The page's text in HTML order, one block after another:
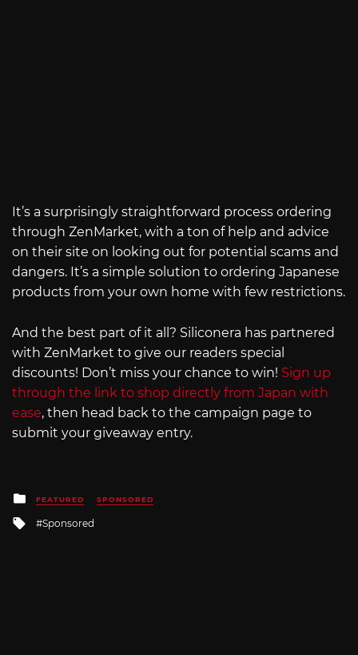
It’s a surprisingly straightforward process ordering
through ZenMarket, with a ton of help and advice
on their site on looking out for potential scams and
dangers. It’s a simple solution to ordering Japanese
products from your own home with few restrictions.
And the best part of it all? Siliconera has partnered
with ZenMarket to give our readers special
discounts! Don’t miss your chance to win! Sign up
through the link to shop directly from Japan with
ease, then head back to the campaign page to
submit your giveaway entry.
Posted
in
FEATURED SPONSORED
Tagged
Sponsored